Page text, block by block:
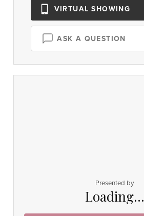
VIRTUAL SHOWING
ASK A QUESTION
Presented by
Loading...